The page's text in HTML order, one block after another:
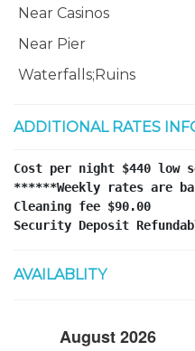
Near Casinos
Near Pier
Waterfalls;Ruins
ADDITIONAL RATES
Cost per night $440 low
******Weekly rates are
Cleaning fee $90.00
Security Deposit
AVAILABLITY